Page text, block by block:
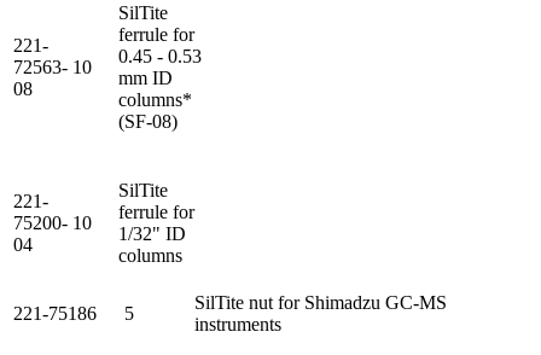
221-
72563-
08
10
SilTite
ferrule for
0.45 - 0.53
mm ID
columns*
(SF-08)
221-
75200-
04
10
SilTite
ferrule for
1/32" ID
columns
221-75186 5
SilTite nut for Shimadzu GC-MS
instruments